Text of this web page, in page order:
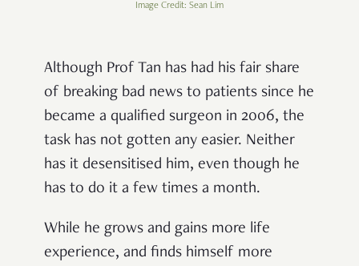
Image Credit: Sean Lim
Although Prof Tan has had his fair share
of breaking bad news to patients since he
became a qualified surgeon in 2006, the
task has not gotten any easier. Neither
has it desensitised him, even though he
has to do it a few times a month.
While he grows and gains more life
experience, and finds himself more